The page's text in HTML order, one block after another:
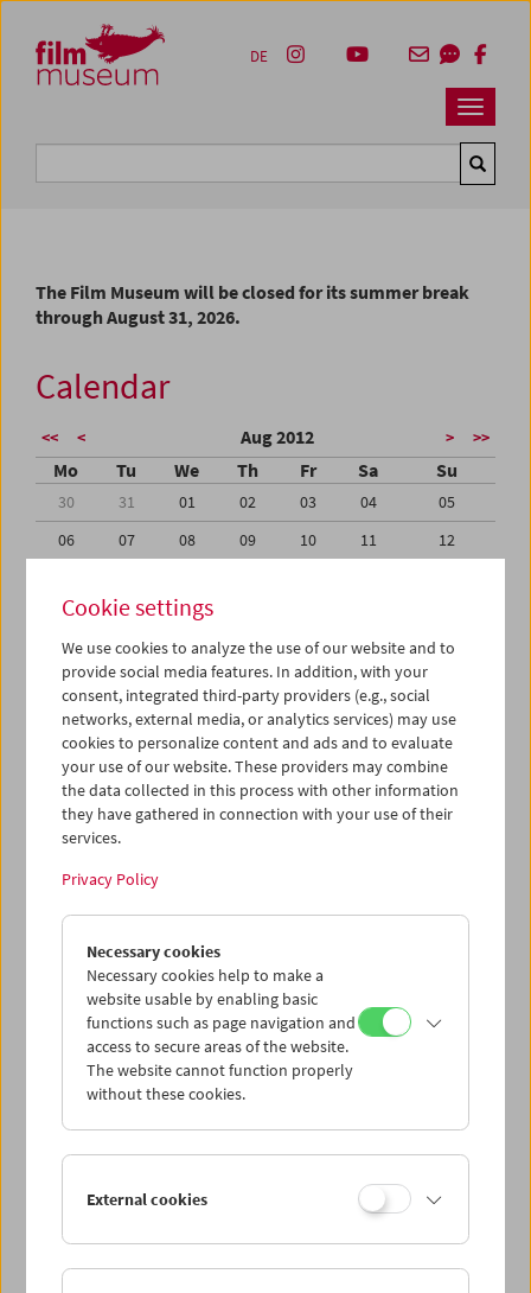
Zum Inhalt
Zum Hauptmenü
Zur Servicenavigation
Zum Suche
Navbar
DE
The Film Museum will be closed for its summer break
through August 31, 2026.
Calendar
<< < Aug 2012 > >>
Mo Tu We Th Fr Sa Su
30 31 01 02 03 04
05
06
07 08 09 10 11
12
20
21 22
27
28 29 30 31 01
02
03
04 05 06 07 08
iCalender
Program booklet (PDF in German)
English language or subtitles
< Previous week Next week >
Mon 20.8.
Tue 21.8.
Wed 22.8.
Thu 23.8.
Sat 25.8.
Cookie settings
We use cookies to analyze the use of our website and to
provide social media features. In addition, with your
consent, integrated third-party providers (e.g., social
networks, external media, or analytics services) may use
cookies to personalize content and ads and to evaluate
your use of our website. These providers may combine
the data collected in this process with other information
they have gathered in connection with your use of their
services.
Privacy Policy
Necessary cookies
Necessary cookies help to make a
website usable by enabling basic
functions such as page navigation and
access to secure areas of the website.
The website cannot function properly
without these cookies.
External cookies